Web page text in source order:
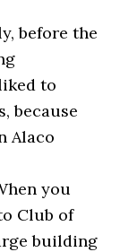
before the
to
because
Alaco
you
Club of
building